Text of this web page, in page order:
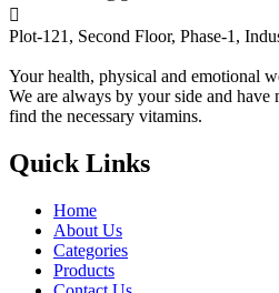

Plot-121, Second Floor, Phase-1,
Your health, physical and emotional
We are always by your side and have
find the necessary vitamins.
Quick Links
Home
About Us
Categories
Products